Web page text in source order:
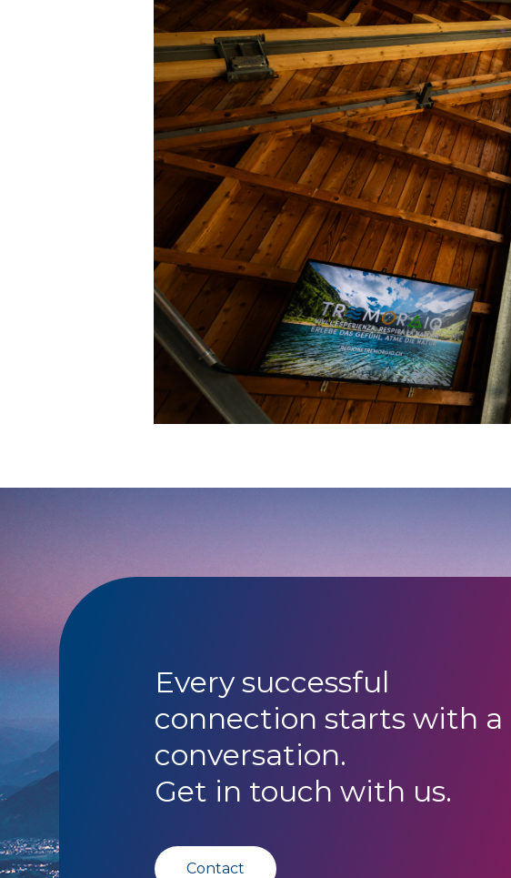
Every successful
connection starts with a
conversation.
Get in touch with us.
Contact